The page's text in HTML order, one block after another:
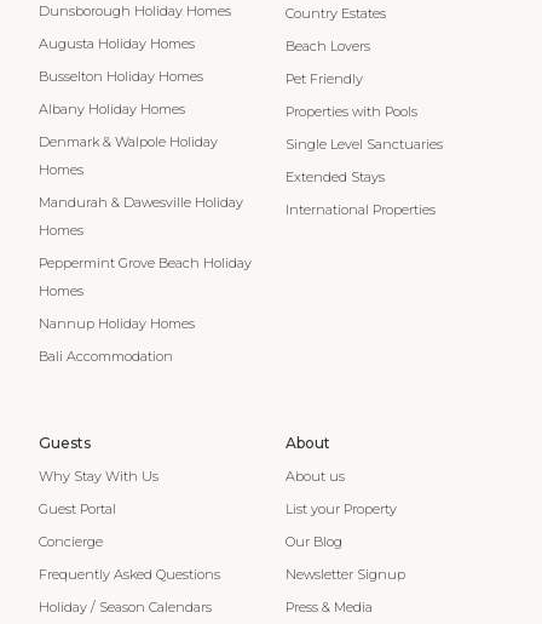
Dunsborough Holiday Homes
Augusta Holiday Homes
Busselton Holiday Homes
Albany Holiday Homes
Denmark & Walpole Holiday
Homes
Mandurah & Dawesville Holiday
Homes
Peppermint Grove Beach Holiday
Homes
Nannup Holiday Homes
Bali Accommodation
Country Estates
Beach Lovers
Pet Friendly
Properties with Pools
Single Level Sanctuaries
Extended Stays
International Properties
Guests
Why Stay With Us
Guest Portal
Concierge
Frequently Asked Questions
Holiday / Season Calendars
About
About us
List your Property
Our Blog
Newsletter Signup
Press & Media